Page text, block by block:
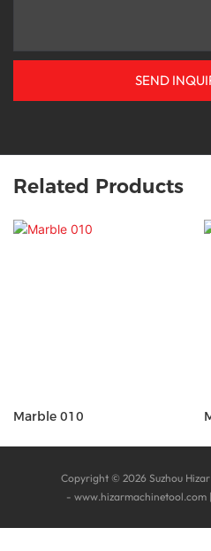
SEND
Related Products
Marble 010
Copyright © 2026 Suzhou
- www.hizarmachinetool.com|